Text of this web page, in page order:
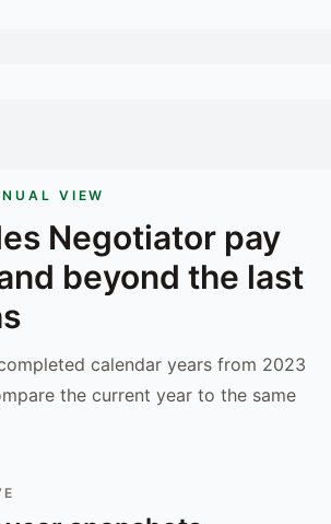
VIEW
Negotiator pay
beyond the last
calendar years from 2023
the current year to the same